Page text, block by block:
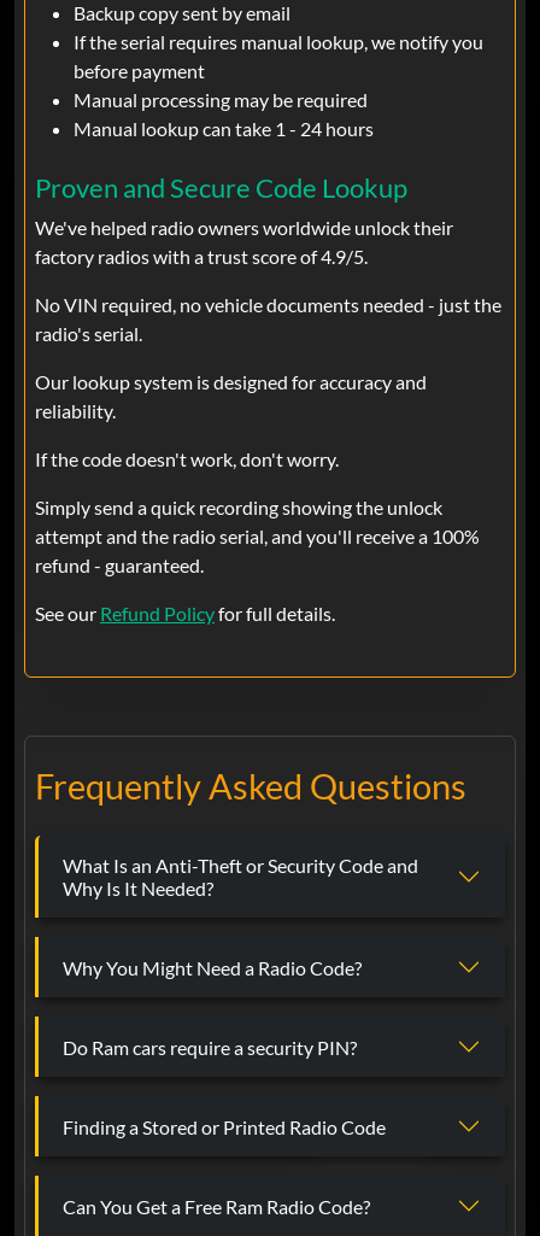
Ram
I upgraded my Uconnect 8.4 in my
2017, Ram from a unit from a salvaged
2020, Ram with Nav and autoplay. It
needed a security code to activate it and
findradiocode.com came thru. Very
worth it I would do it again in a
heartbeat.
alex Verified
Ram
Very good service
Josh Verified Sep 21, 2024
Ram
Disconnected my batteries on my truck
to reset my ecm. Apparently it reset my
code provided worked perfectly. No
aggravation or headache.
Fernando Gervacio
Ram
La recomiendo muchísimas gracias
Ram
Backup copy sent by email
If the serial requires manual lookup, we notify you
before payment
Manual processing may be required
Manual lookup can take 1 - 24 hours
Proven and Secure Code Lookup
We've helped radio owners worldwide unlock their
factory radios with a trust score of 4.9/5.
No VIN required, no vehicle documents needed - just the
radio's serial.
Our lookup system is designed for accuracy and
reliability.
If the code doesn't work, don't worry.
Simply send a quick recording showing the unlock
attempt and the radio serial, and you'll receive a 100%
refund - guaranteed.
See our Refund Policyfor full details.
Frequently Asked Questions
What Is an Anti-Theft or Security Code and
Why Is It Needed?
Why You Might Need a Radio Code?
Do Ram cars require a security PIN?
Finding a Stored or Printed Radio Code
Can You Get a Free Ram Radio Code?